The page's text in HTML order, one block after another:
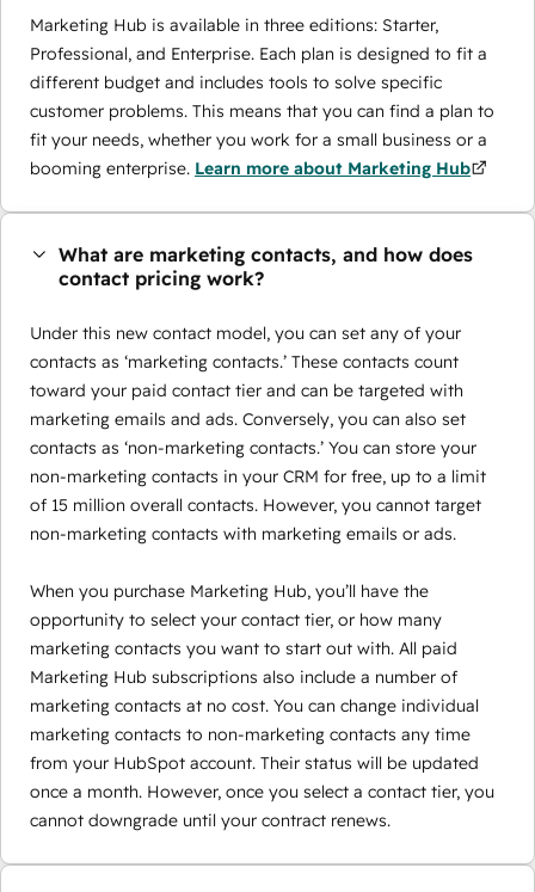
Marketing Hub is available in three editions: Starter,
Professional, and Enterprise. Each plan is designed to fit a
different budget and includes tools to solve specific
customer problems. This means that you can find a plan to
fit your needs, whether you work for a small business or a
booming enterprise. Learn more about Marketing Hub
What are marketing contacts, and how does
contact pricing work?
Under this new contact model, you can set any of your
contacts as ‘marketing contacts.’ These contacts count
toward your paid contact tier and can be targeted with
marketing emails and ads. Conversely, you can also set
contacts as ‘non-marketing contacts.’ You can store your
non-marketing contacts in your CRM for free, up to a limit
of 15 million overall contacts. However, you cannot target
non-marketing contacts with marketing emails or ads.
When you purchase Marketing Hub, you’ll have the
opportunity to select your contact tier, or how many
marketing contacts you want to start out with. All paid
Marketing Hub subscriptions also include a number of
marketing contacts at no cost. You can change individual
marketing contacts to non-marketing contacts any time
from your HubSpot account. Their status will be updated
once a month. However, once you select a contact tier, you
cannot downgrade until your contract renews.